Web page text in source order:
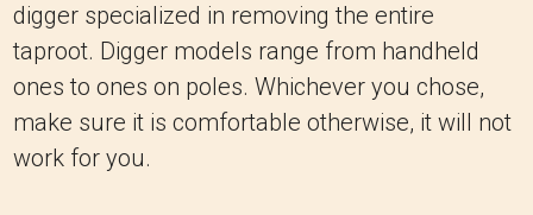
digger specialized in removing the entire
taproot. Digger models range from handheld
ones to ones on poles. Whichever you chose,
make sure it is comfortable otherwise, it will not
work for you.